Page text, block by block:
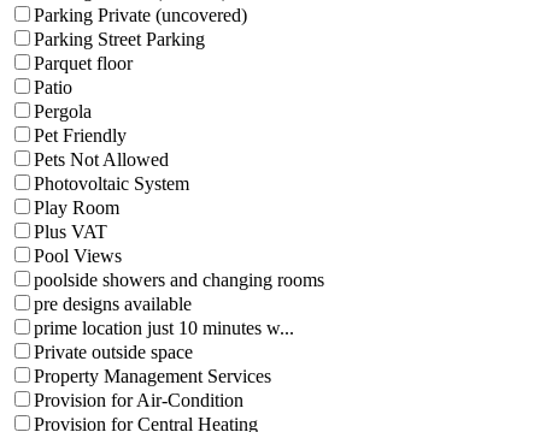
Parking Private (uncovered)
Parking Street Parking
Parquet floor
Patio
Pergola
Pet Friendly
Pets Not Allowed
Photovoltaic System
Play Room
Plus VAT
Pool Views
poolside showers and changing rooms
pre designs available
prime location just 10 minutes w...
Private outside space
Property Management Services
Provision for Air-Condition
Provision for Central Heating